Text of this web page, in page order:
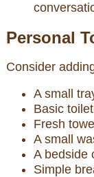
Personal
Consider
A small
Basic
Fresh
A small
A bedside
Simple